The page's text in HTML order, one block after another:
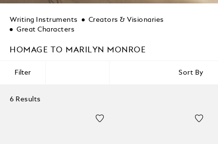
Writing Instruments
Creators & Visionaries
Great Characters
HOMAGE TO MARILYN MONROE
Filter Sort By
6 Results